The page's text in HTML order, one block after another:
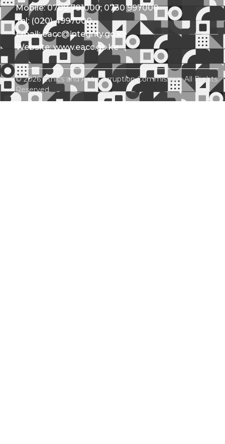
Mobile: 0709 781000; 0730 997000
Tel: (020) 4997000
Email: eacc@integrity.go.ke
Website: www.eacc.go.ke
© 2026 Ethics and Anti-Corruption Commission. All Rights
Reserved.